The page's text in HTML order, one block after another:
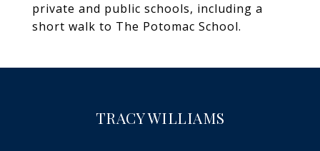
private and public schools, including a
short walk to The Potomac School.
TRACY WILLIAMS